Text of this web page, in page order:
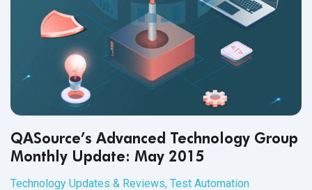
QASource’s Advanced Technology Group
Monthly Update: May 2015
Technology Updates & Reviews, Test Automation